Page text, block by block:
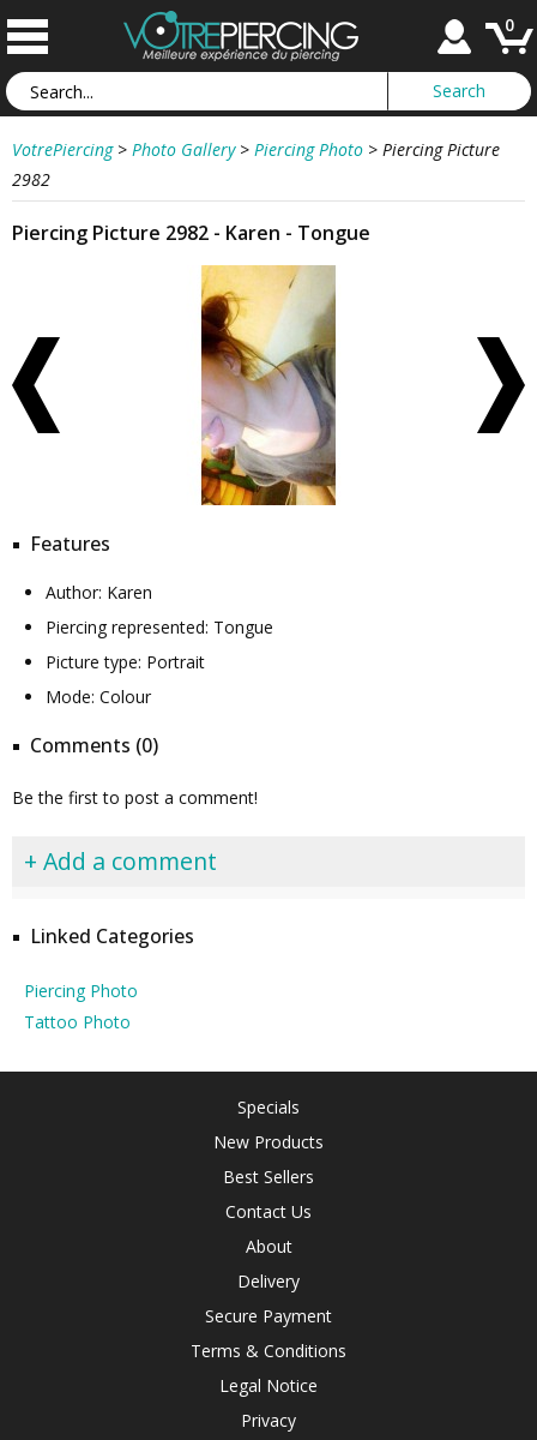
0
VotrePiercing > Photo Gallery > Piercing Photo > Piercing Picture
2982
Piercing Picture 2982 - Karen - Tongue
Features
Author: Karen
Piercing represented: Tongue
Picture type: Portrait
Mode: Colour
Comments (0)
Be the first to post a comment!
+ Add a comment
Linked Categories
Piercing Photo
Tattoo Photo
Specials
New Products
Best Sellers
Contact Us
About
Delivery
Secure Payment
Terms & Conditions
Legal Notice
Privacy